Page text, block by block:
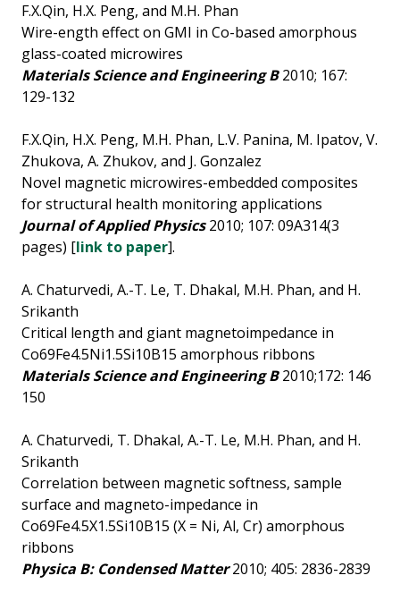
F.X.Qin, H.X. Peng, and M.H. Phan
Wire-ength effect on GMI in Co-based amorphous
glass-coated microwires
Materials Science and Engineering B2010; 167:
129-132
F.X.Qin, H.X. Peng, M.H. Phan, L.V. Panina, M. Ipatov, V.
Zhukova, A. Zhukov, and J. Gonzalez
Novel magnetic microwires-embedded composites
for structural health monitoring applications
Journal of Applied Physics2010; 107: 09A314(3
pages) [link to paper].
A. Chaturvedi, A.-T. Le, T. Dhakal, M.H. Phan, and H.
Srikanth
Critical length and giant magnetoimpedance in
Co69Fe4.5Ni1.5Si10B15 amorphous ribbons
Materials Science and Engineering B2010;172: 146
150
A. Chaturvedi, T. Dhakal, A.-T. Le, M.H. Phan, and H.
Srikanth
Correlation between magnetic softness, sample
surface and magneto-impedance in
Co69Fe4.5X1.5Si10B15 (X = Ni, Al, Cr) amorphous
ribbons
Physica B: Condensed Matter2010; 405: 2836-2839